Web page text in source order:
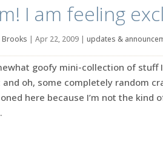
I am feeling
Brooks | Apr 22, 2009 | updates &
goofy mini-collection of stuff
and oh, some completely random
here because I’m not the kind